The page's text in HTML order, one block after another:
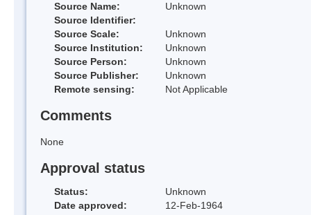
Source Name:
Unknown
Source Identifier:
Source Scale:
Unknown
Source Institution:
Unknown
Source Person:
Unknown
Source Publisher:
Unknown
Remote sensing:
Not Applicable
Comments
None
Approval status
Status:
Unknown
Date approved:
12-Feb-1964